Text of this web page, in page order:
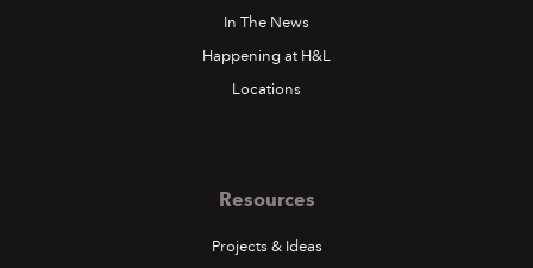
In The News
Happening at H&L
Locations
Resources
Projects & Ideas